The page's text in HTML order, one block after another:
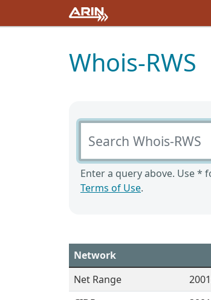
Whois-RWS
Search Whois-RWS
Enter a query above. Use *
Terms of Use.
Network
Net Range